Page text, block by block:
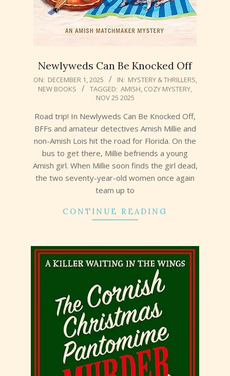
Newlyweds Can Be Knocked Off
2025-
12-
ON: DECEMBER 1, 2025 IN: MYSTERY & THRILLERS,
NEW BOOKS
TAGGED: AMISH, COZY MYSTERY,
NOV 25 2025
Road trip! In Newlyweds Can Be Knocked Off,
BFFs and amateur detectives Amish Millie and
non-Amish Lois hit the road for Florida. On the
bus to get there, Millie befriends a young
Amish girl. When Millie soon finds the girl dead,
the two seventy-year-old women once again
team up to
CONTINUE READING